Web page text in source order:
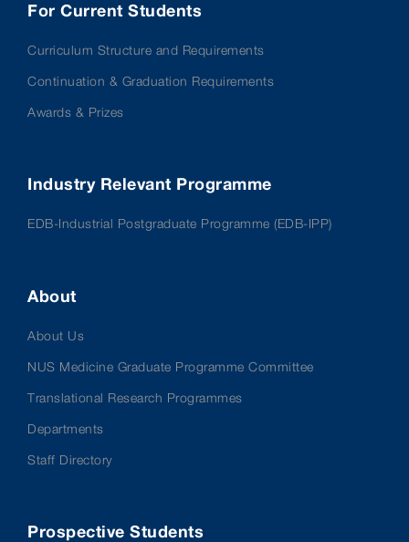
For Current Students
Curriculum Structure and Requirements
Continuation & Graduation Requirements
Awards & Prizes
Industry Relevant Programme
EDB-Industrial Postgraduate Programme (EDB-IPP)
About
About Us
NUS Medicine Graduate Programme Committee
Translational Research Programmes
Departments
Staff Directory
Prospective Students